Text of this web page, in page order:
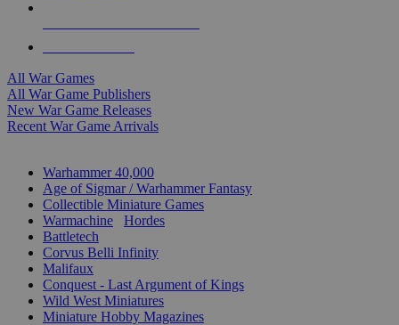
All War Games
All War Game Publishers
New War Game Releases
Recent War Game Arrivals
Warhammer 40,000
Age of Sigmar / Warhammer Fantasy
Collectible Miniature Games
Warmachine
Hordes
Battletech
Corvus Belli Infinity
Malifaux
Conquest - Last Argument of Kings
Wild West Miniatures
Miniature Hobby Magazines